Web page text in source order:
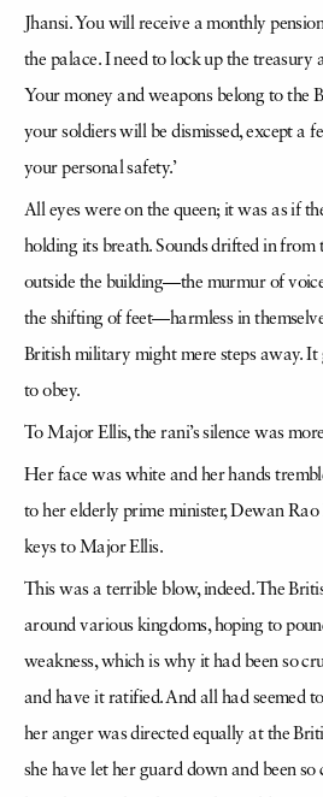
Jhansi. You will receive a monthly
the palace. I need to lock up the treasury
Your money and weapons belong to the
your soldiers will be dismissed, except a
your personal safety.’
All eyes were on the queen; it was as if
holding its breath. Sounds drifted in from
outside the building—the murmur of
the shifting of feet—harmless in
British military might mere steps away.
to obey.
To Major Ellis, the rani’s silence was
Her face was white and her hands
to her elderly prime minister, Dewan Rao
keys to Major Ellis.
This was a terrible blow, indeed. The
around various kingdoms, hoping to
weakness, which is why it had been so
and have it ratified. And all had seemed
her anger was directed equally at the
she have let her guard down and been so